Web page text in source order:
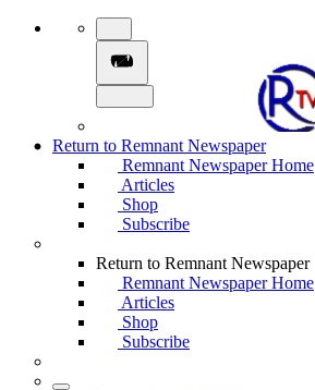
Return to Remnant Newspaper
Remnant Newspaper Home
Articles
Shop
Subscribe
Return to Remnant Newspaper
Remnant Newspaper Home
Articles
Shop
Subscribe